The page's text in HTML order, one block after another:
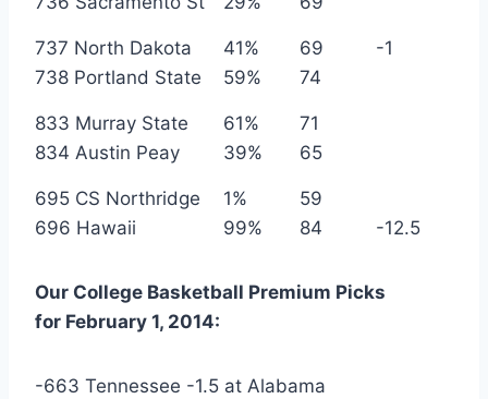
737 North Dakota 41% 69
-1
738 Portland State
59% 74
833 Murray State 61%
71
834 Austin Peay
39% 65
695 CS Northridge 1%
59
696 Hawaii
99% 84 -12.5
Our College Basketball Premium Picks
for February 1, 2014:
-663 Tennessee -1.5 at Alabama